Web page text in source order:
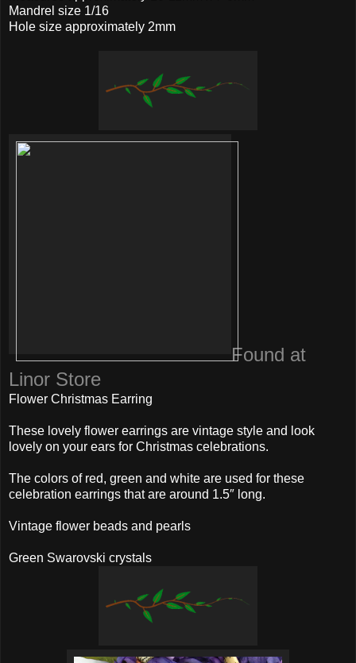
Mandrel size 1/16
Hole size approximately 2mm
Found at
Linor Store
Flower Christmas Earring
These lovely flower earrings are vintage style and look
lovely on your ears for Christmas celebrations.
The colors of red, green and white are used for these
celebration earrings that are around 1.5″ long.
Vintage flower beads and pearls
Green Swarovski crystals